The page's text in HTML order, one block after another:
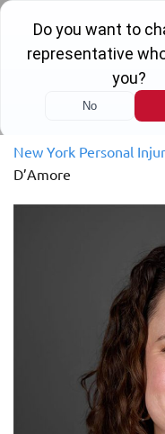
Skip
content
WINNING
New York Personal
D’Amore